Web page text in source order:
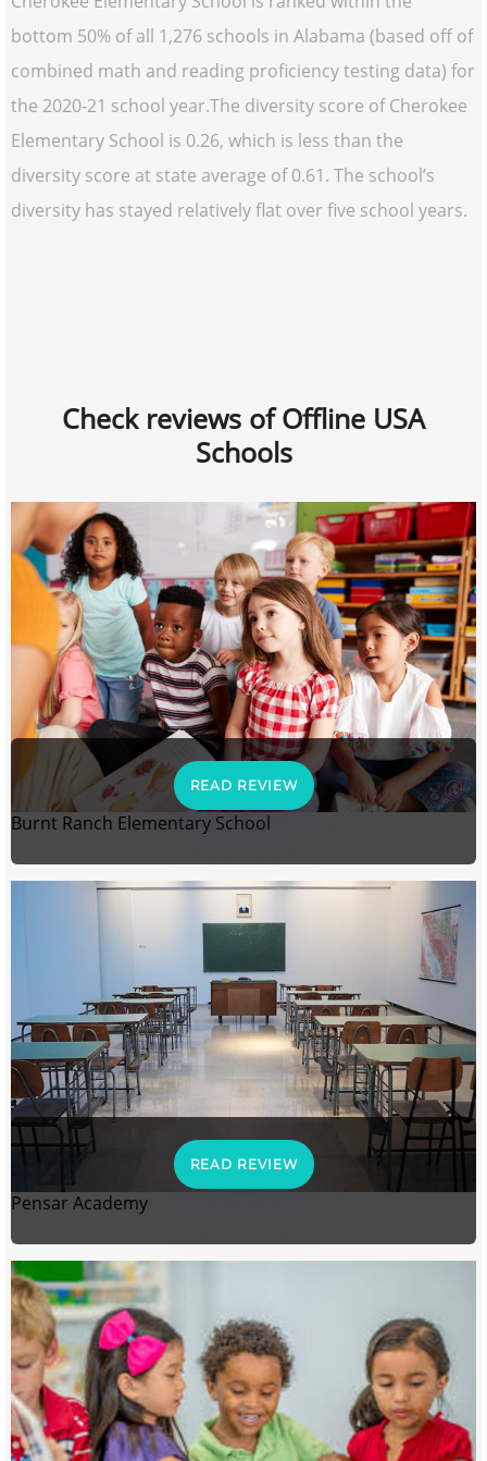
bottom 50% of all 1,276 schools in Alabama (based off of
combined math and reading proficiency testing data) for
the 2020-21 school year.The diversity score of Cherokee
Elementary School is 0.26, which is less than the
diversity score at state average of 0.61. The school’s
diversity has stayed relatively flat over five school years.
Check reviews of Offline USA
Schools
READ REVIEW
Burnt Ranch Elementary School
READ REVIEW
Pensar Academy